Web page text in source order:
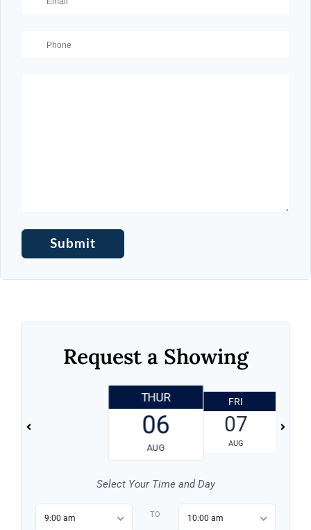
Request a Showing
THUR
06
AUG
FRI
07
AUG
Select Your Time and Day
9:00 am TO 10:00 am
Log in
Don't have an account? Sign Up